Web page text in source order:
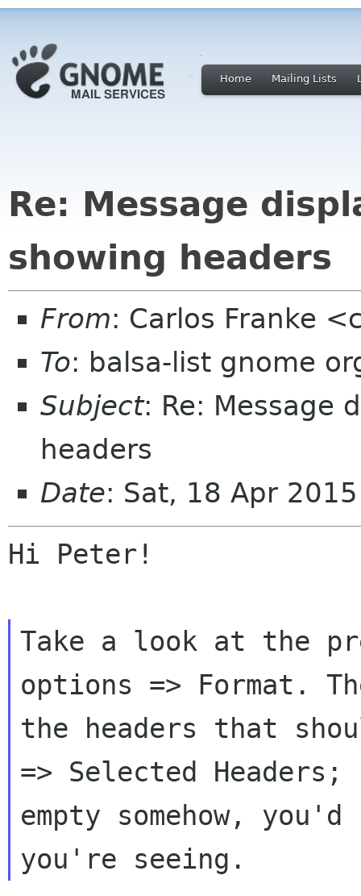
Home Mailing Lists
Re: Message
showing headers
From: Carlos Franke
To: balsa-list gnome
Subject: Re: Message
headers
Date: Sat, 18 Apr
Hi Peter!
Take a look at the
options => Format.
the headers that
=> Selected
empty somehow, you'd
you're seeing.